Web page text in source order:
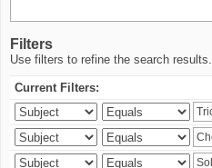
Filters
Use filters to refine the search results.
Current Filters: